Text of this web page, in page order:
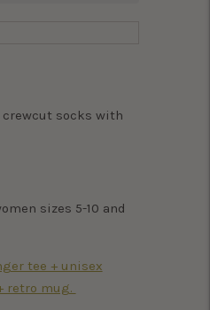
socks with
sizes 5-10 and
tee + unisex
retro mug.